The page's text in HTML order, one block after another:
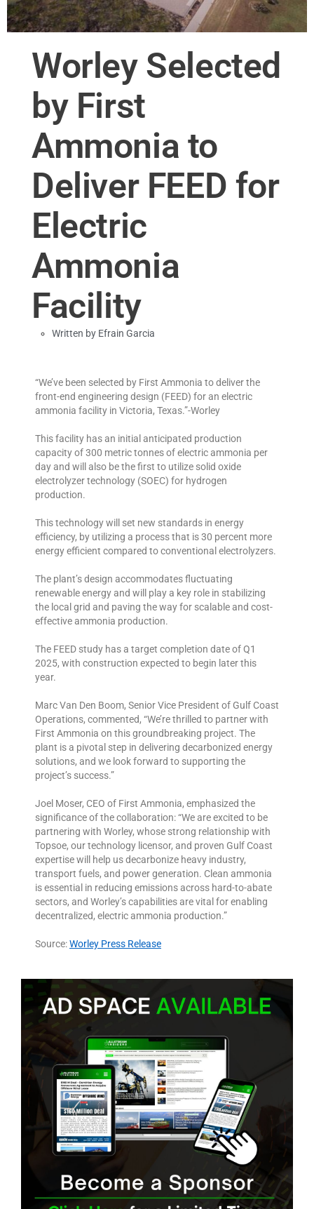
Worley Selected
by First
Ammonia to
Deliver FEED for
Electric
Ammonia
Facility
Written by Efrain Garcia
“We’ve been selected by First Ammonia to deliver the
front-end engineering design (FEED) for an electric
ammonia facility in Victoria, Texas.”-Worley
This facility has an initial anticipated production
capacity of 300 metric tonnes of electric ammonia per
day and will also be the first to utilize solid oxide
electrolyzer technology (SOEC) for hydrogen
production.
This technology will set new standards in energy
efficiency, by utilizing a process that is 30 percent more
energy efficient compared to conventional electrolyzers.
The plant’s design accommodates fluctuating
renewable energy and will play a key role in stabilizing
the local grid and paving the way for scalable and cost-
effective ammonia production.
The FEED study has a target completion date of Q1
2025, with construction expected to begin later this
year.
Marc Van Den Boom, Senior Vice President of Gulf Coast
Operations, commented, “We’re thrilled to partner with
First Ammonia on this groundbreaking project. The
plant is a pivotal step in delivering decarbonized energy
solutions, and we look forward to supporting the
project’s success.”
Joel Moser, CEO of First Ammonia, emphasized the
significance of the collaboration: “We are excited to be
partnering with Worley, whose strong relationship with
Topsoe, our technology licensor, and proven Gulf Coast
expertise will help us decarbonize heavy industry,
transport fuels, and power generation. Clean ammonia
is essential in reducing emissions across hard-to-abate
sectors, and Worley’s capabilities are vital for enabling
decentralized, electric ammonia production.”
Source:Worley Press Release